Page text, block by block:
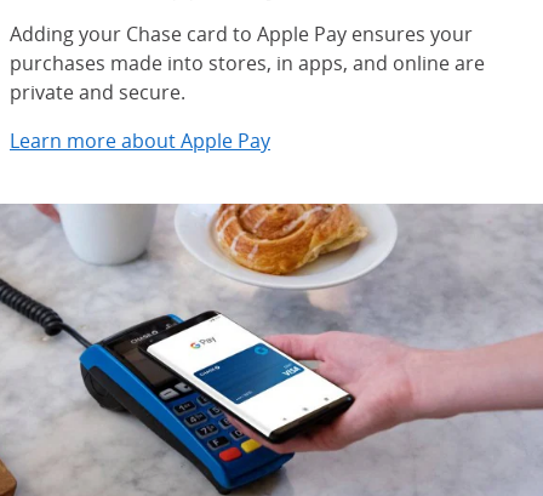
Adding your Chase card to Apple Pay ensures your
purchases made into stores, in apps, and online are
private and secure.
Learn more about Apple Pay